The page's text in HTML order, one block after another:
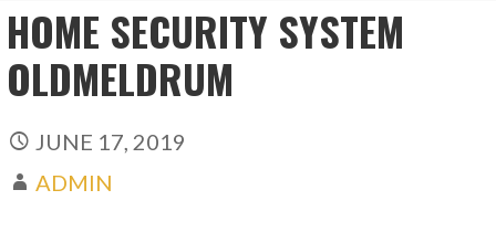
HOME SECURITY SYSTEM
OLDMELDRUM
JUNE 17, 2019
ADMIN